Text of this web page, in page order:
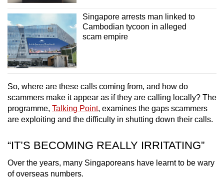
Singapore arrests man linked to
Cambodian tycoon in alleged
scam empire
So, where are these calls coming from, and how do
scammers make it appear as if they are calling locally? The
programme, Talking Point, examines the gaps scammers
are exploiting and the difficulty in shutting down their calls.
“IT’S BECOMING REALLY IRRITATING”
Over the years, many Singaporeans have learnt to be wary
of overseas numbers.